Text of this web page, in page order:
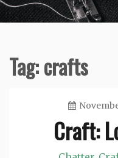
Tag:crafts
Craft: